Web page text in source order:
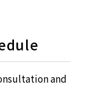
and